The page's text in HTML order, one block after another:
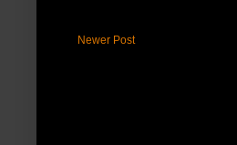
Newer Post